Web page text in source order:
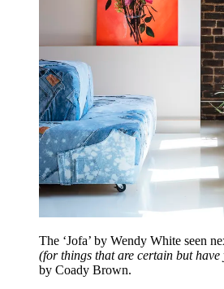
The ‘Jofa’ by Wendy White seen
(for things that are certain but have
by Coady Brown.